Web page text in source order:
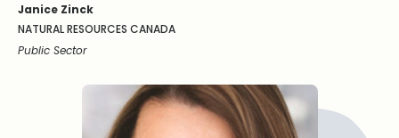
Janice Zinck
NATURAL RESOURCES CANADA
Public Sector